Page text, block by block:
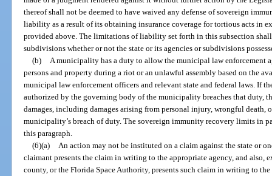
thereof shall not be deemed to have waived any defense of sovereign
liability as a result of its obtaining insurance coverage for tortious acts in
provided above. The limitations of liability set forth in this subsection
subdivisions whether or not the state or its agencies or subdivisions
(b)
A municipality has a duty to allow the municipal law enforcement
persons and property during a riot or an unlawful assembly based on the
municipal law enforcement officers and relevant state and federal laws. If
authorized by the governing body of the municipality breaches that
damages, including damages arising from personal injury, wrongful death,
municipality’s breach of duty. The sovereign immunity recovery limits in
this paragraph.
(6)(a)
An action may not be instituted on a claim against the state or
claimant presents the claim in writing to the appropriate agency, and also,
county, or the Florida Space Authority, presents such claim in writing to